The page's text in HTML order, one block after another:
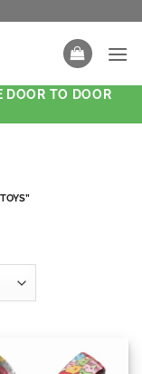
DOOR TO DOOR